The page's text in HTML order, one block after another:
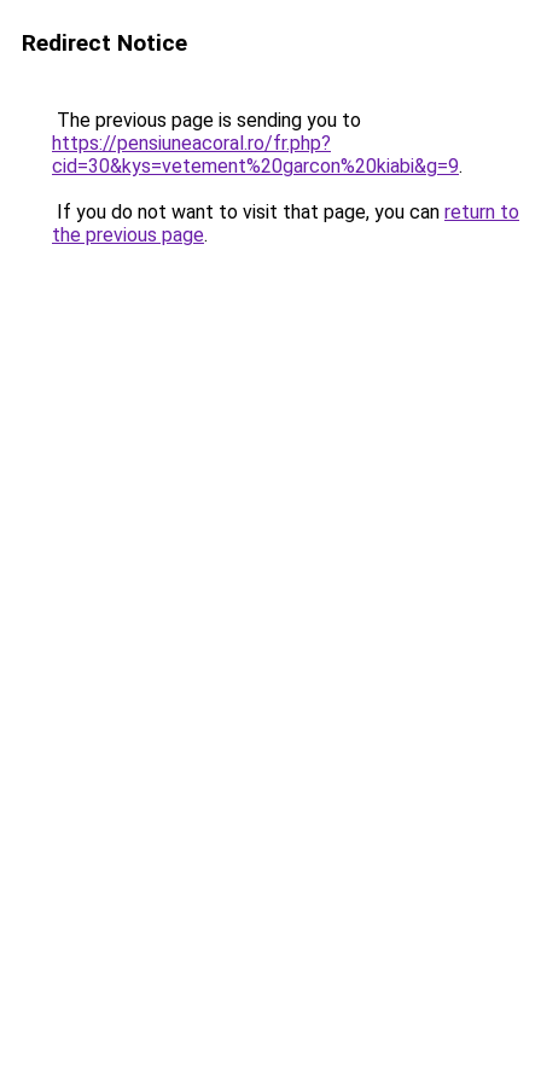
Redirect Notice
The previous page is sending you to
https://pensiuneacoral.ro/fr.php?
cid=30&kys=vetement%20garcon%20kiabi&g=9.
If you do not want to visit that page, you can return to
the previous page.